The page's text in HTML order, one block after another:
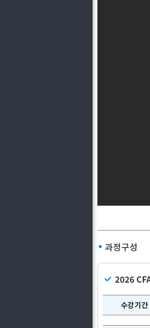
과정구성
2026
수강기간